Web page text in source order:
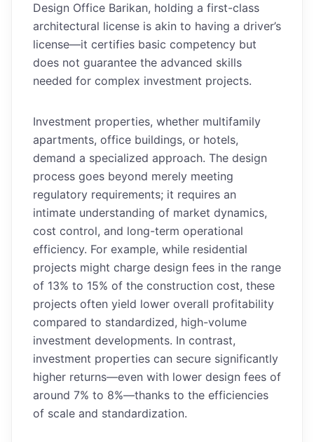
Design Office Barikan, holding a first-class
architectural license is akin to having a driver’s
license—it certifies basic competency but
does not guarantee the advanced skills
needed for complex investment projects.
Investment properties, whether multifamily
apartments, office buildings, or hotels,
demand a specialized approach. The design
process goes beyond merely meeting
regulatory requirements; it requires an
intimate understanding of market dynamics,
cost control, and long-term operational
efficiency. For example, while residential
projects might charge design fees in the range
of 13% to 15% of the construction cost, these
projects often yield lower overall profitability
compared to standardized, high-volume
investment developments. In contrast,
investment properties can secure significantly
higher returns—even with lower design fees of
around 7% to 8%—thanks to the efficiencies
of scale and standardization.